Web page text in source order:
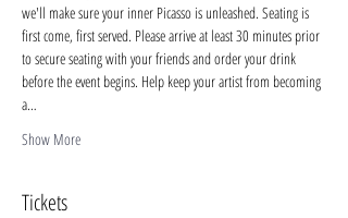
we'll make sure your inner Picasso is unleashed. Seating is
first come, first served. Please arrive at least 30 minutes prior
to secure seating with your friends and order your drink
before the event begins. Help keep your artist from becoming
a…
Show More
Tickets